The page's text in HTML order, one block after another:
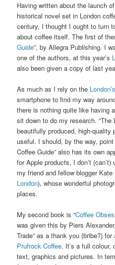
Having written about the launch of
historical novel set in London
century, I thought I ought to turn
about coffee itself. The first of
Guide”, by Allegra Publishing. I
one of the authors, at this year’s
also been given a copy of last
As much as I rely on the
smartphone to find my way
there is nothing quite like having
sit down to do my research. “The
beautifully produced, high-quality
useful. I should, by the way,
Coffee Guide” also has its own
for Apple products, I don’t
my friend and fellow blogger
London), whose wonderful
places.
My second book is “Coffee
was given this by Piers
Trade” as a thank you (bribe?)
Prufrock Coffee. It’s a full colour,
text, graphics and pictures. In